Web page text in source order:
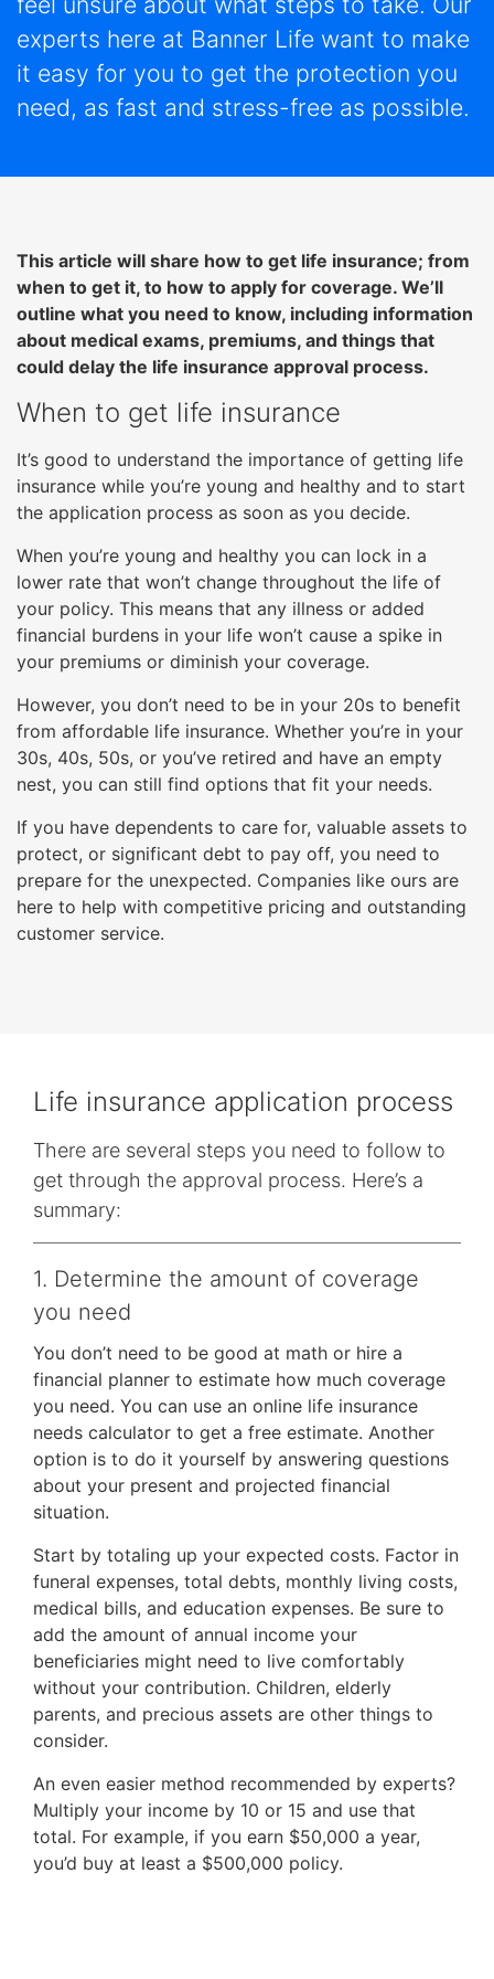
right
arrows
move
across
top
close
menus
in
sub
levels.
Up
Down
arrows
will
main
level
menus
and
toggle
through
sub
tier
links.
and
space
open
menus
and
Tab
move
on
part
site
rather
than
go
through
menu
items.
Submenus
will
show
on
mouse
experts here at Banner Life want to make
it easy for you to get the protection you
need, as fast and stress-free as possible.
This article will share how to get life insurance; from
when to get it, to how to apply for coverage. We’ll
outline what you need to know, including information
about medical exams, premiums, and things that
could delay the life insurance approval process.
When to get life insurance
It’s good to understand the importance of getting life
insurance while you’re young and healthy and to start
the application process as soon as you decide.
When you’re young and healthy you can lock in a
lower rate that won’t change throughout the life of
your policy. This means that any illness or added
financial burdens in your life won’t cause a spike in
your premiums or diminish your coverage.
However, you don’t need to be in your 20s to benefit
from affordable life insurance. Whether you’re in your
30s, 40s, 50s, or you’ve retired and have an empty
nest, you can still find options that fit your needs.
If you have dependents to care for, valuable assets to
protect, or significant debt to pay off, you need to
prepare for the unexpected. Companies like ours are
here to help with competitive pricing and outstanding
customer service.
Life insurance application process
There are several steps you need to follow to
get through the approval process. Here’s a
summary:
1. Determine the amount of coverage
you need
You don’t need to be good at math or hire a
financial planner to estimate how much coverage
you need. You can use an online life insurance
needs calculator to get a free estimate. Another
option is to do it yourself by answering questions
about your present and projected financial
situation.
Start by totaling up your expected costs. Factor in
funeral expenses, total debts, monthly living costs,
medical bills, and education expenses. Be sure to
add the amount of annual income your
beneficiaries might need to live comfortably
without your contribution. Children, elderly
parents, and precious assets are other things to
consider.
An even easier method recommended by experts?
Multiply your income by 10 or 15 and use that
total. For example, if you earn $50,000 a year,
you’d buy at least a $500,000 policy.